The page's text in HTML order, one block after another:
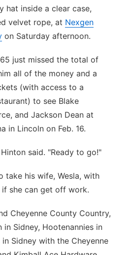
hat inside a clear case,
velvet rope, at Nexgen
on Saturday afternoon.
just missed the total of
all of the money and a
(with access to a
to see Blake
and Jackson Dean at
in Lincoln on Feb. 16.
said. "Ready to go!"
take his wife, Wesla, with
she can get off work.
Cheyenne County Country,
Sidney, Hootenannies in
Sidney with the Cheyenne